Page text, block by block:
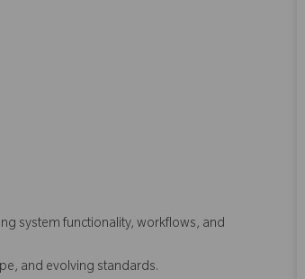
system functionality, workflows, and
and evolving standards.